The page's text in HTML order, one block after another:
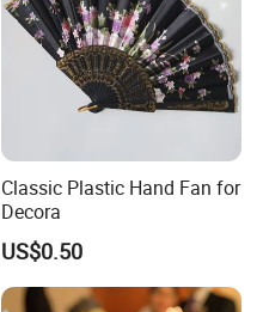
Classic Plastic Hand Fan for
Decora
US$0.50